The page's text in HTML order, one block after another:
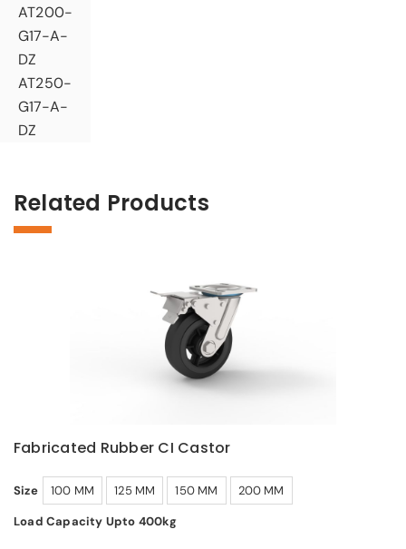
AT200-
G17-A-
DZ
AT250-
G17-A-
DZ
Related Products
Fabricated Rubber CI Castor
Size 100 MM 125 MM 150 MM
200 MM
Load Capacity Upto 400kg